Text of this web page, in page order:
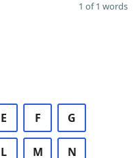
1 of 1 words
E F G
L M N